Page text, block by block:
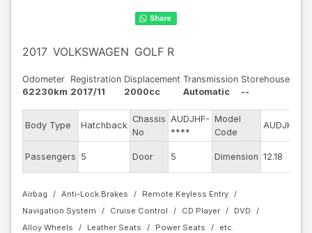
2017 VOLKSWAGEN GOLF R
Odometer
62230km
Registration
2017/11
Displacement
2000cc
Transmission
Automatic
Storehouse
--
Body Type Hatchback
Chassis
No
AUDJHF-
****
Model
Code
AUDJHF
Passengers 5 Door 5 Dimension 12.18
Airbag Anti-Lock Brakes
Remote Keyless Entry
Navigation System
Cruise Control CD Player
DVD
Alloy Wheels
Leather Seats Power Seats